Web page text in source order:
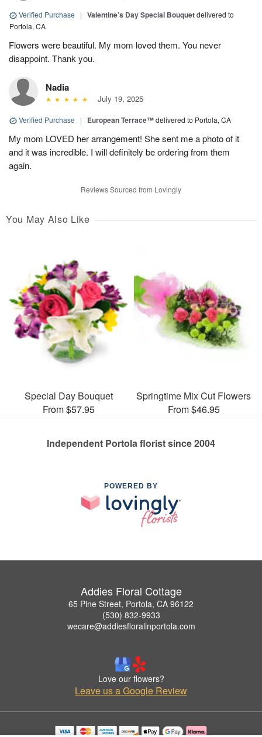
Verified Purchase | Valentine’s Day Special Bouquetdelivered to
Portola, CA
Flowers were beautiful. My mom loved them. You never
disappoint. Thank you.
Nadia
July 19, 2025
Verified Purchase | European Terrace™delivered to Portola, CA
My mom LOVED her arrangement! She sent me a photo of it
and it was incredible. I will definitely be ordering from them
again.
Reviews Sourced from Lovingly
You May Also Like
Special Day Bouquet
From $57.95
Springtime Mix Cut Flowers
From $46.95
Independent Portola florist since 2004
POWERED BY
Addies Floral Cottage
65 Pine Street, Portola, CA 96122
(530) 832-9933
wecare@addiesfloralinportola.com
Love our flowers?
Leave us a Google Review